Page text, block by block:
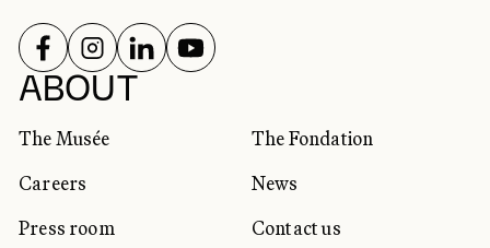
ABOUT
The Musée
The Fondation
Careers
News
Press room
Contact us
SOCIAL NETWORKS
FOLLOW US ON
FOLLOW US ON
FOLLOW US ON
FOLLOW US ON